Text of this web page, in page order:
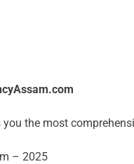
you the most
– 2025